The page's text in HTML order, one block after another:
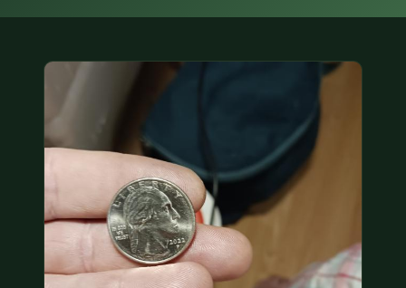
COIN SHOWS
CONTACT
(914) 649-3317 (833) THE-COIN (833) 843-2646